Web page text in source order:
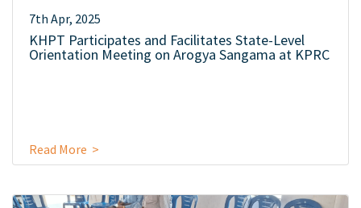
7th Apr, 2025
KHPT Participates and Facilitates State-Level
Orientation Meeting on Arogya Sangama at KPRC
Read More >